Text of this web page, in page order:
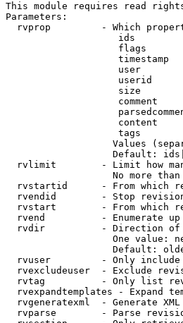
This module requires read
Parameters:
rvprop         - Which
ids
flags
timestamp
user
userid
size
comment
content
tags
Values
Default:
rvlimit        - Limit how
No more
rvstartid      - From which
rvendid        - Stop
rvstart        - From which
rvend          - Enumerate
rvdir          - Direction
One value:
Default:
rvuser         - Only
rvexcludeuser  - Exclude
rvtag          - Only list
rvexpandtemplates - Expand
rvgeneratexml  - Generate
rvparse        - Parse